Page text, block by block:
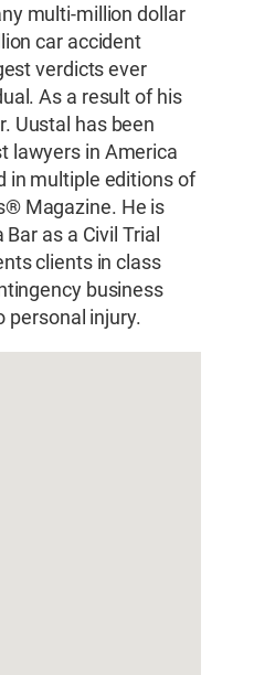
multi-million dollar
car accident
verdicts ever
As a result of his
Uustal has been
lawyers in America
in multiple editions of
Magazine. He is
as a Civil Trial
clients in class
business
personal injury.